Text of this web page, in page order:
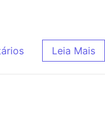
Leia Mais